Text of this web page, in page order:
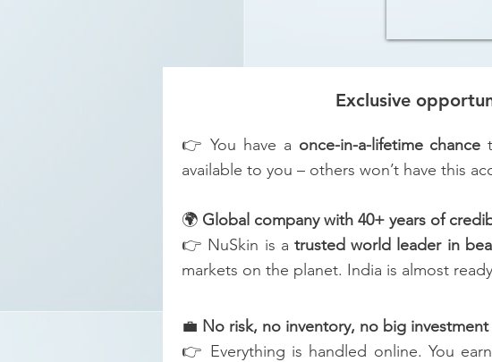
Exclusive
👉 You have a once-in-a-lifetime chance
available to you – others won’t have this
🌍 Global company with 40+ years of
👉 NuSkin is a trusted world leader in
markets on the planet. India is almost
💼 No risk, no inventory, no big investment
👉 Everything is handled online. You